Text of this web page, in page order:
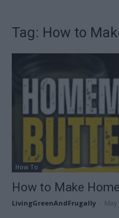
Tag: How to
How To
How to Make
LivingGreenAndFrugally May